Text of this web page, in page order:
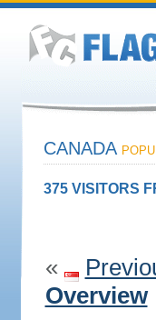
CANADA
375 VISITORS
«
Overview